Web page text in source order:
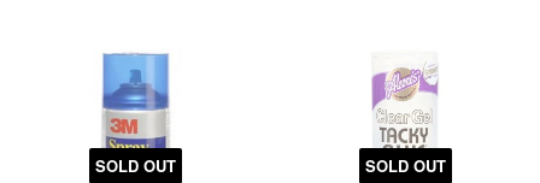
SOLD OUT SOLD OUT